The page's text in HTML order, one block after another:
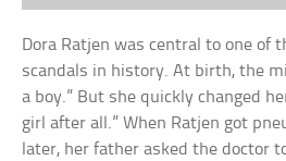
Dora Ratjen was central to one of
scandals in history. At birth, the
a boy.” But she quickly changed
girl after all.” When Ratjen got
later, her father asked the doctor